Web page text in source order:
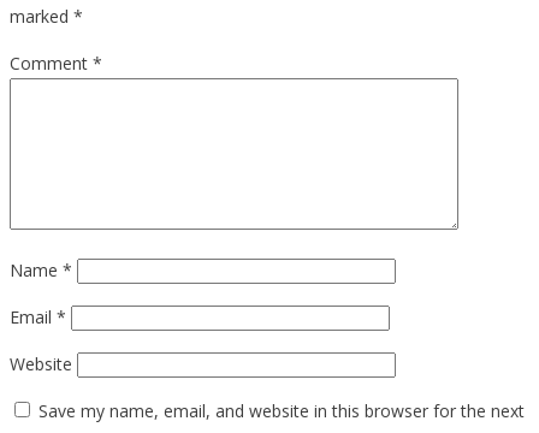
marked *
Comment *
Name *
Email *
Website
Save my name, email, and website in this browser for the next